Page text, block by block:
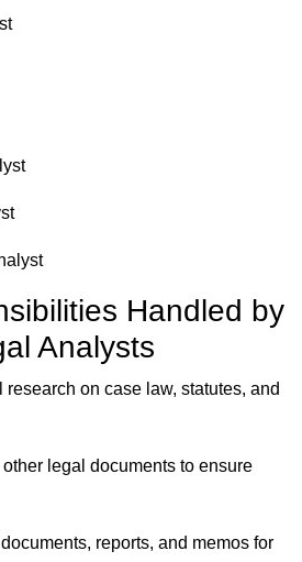
Handled by
Analysts
on case law, statutes, and
legal documents to ensure
reports, and memos for